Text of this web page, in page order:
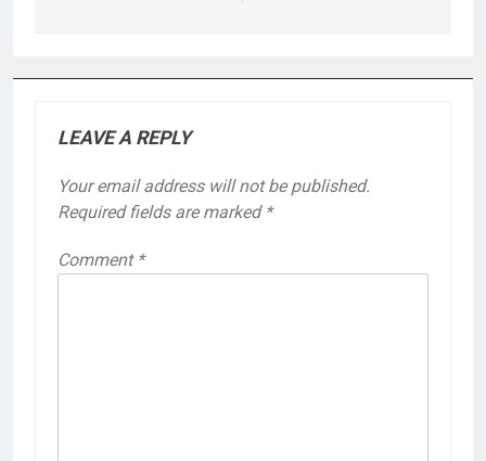
LEAVE A REPLY
Your email address will not be published.
Required fields are marked *
Comment *